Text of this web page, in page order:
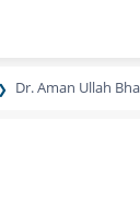
Dr. Aman Ullah